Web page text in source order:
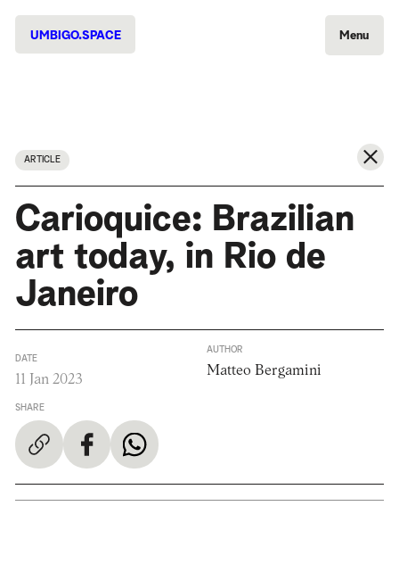
UMBIGO.SPACE Menu
ARTICLE
Carioquice: Brazilian
art today, in Rio de
Janeiro
DATE
11 Jan 2023
SHARE
AUTHOR
Matteo Bergamini